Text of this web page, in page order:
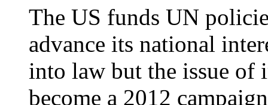
The US funds UN
advance its national
into law but the issue
become a 2012